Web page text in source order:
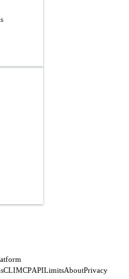
CLIMCPAPILimitsAboutPrivacy